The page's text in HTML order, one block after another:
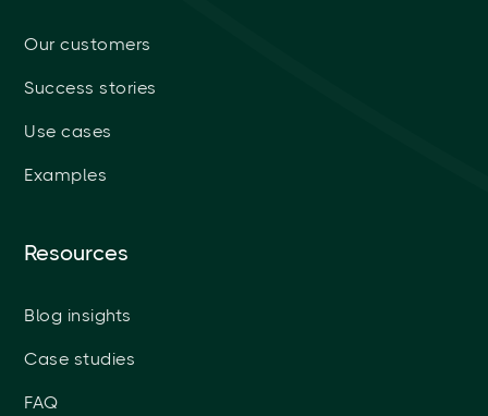
Our customers
Success stories
Use cases
Examples
Resources
Blog insights
Case studies
FAQ